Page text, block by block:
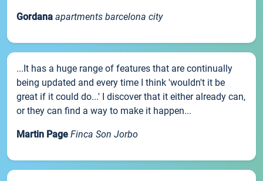
Gordana apartments barcelona city
...It has a huge range of features that are continually
being updated and every time I think 'wouldn't it be
great if it could do...' I discover that it either already can,
or they can find a way to make it happen...
Martin Page Finca Son Jorbo